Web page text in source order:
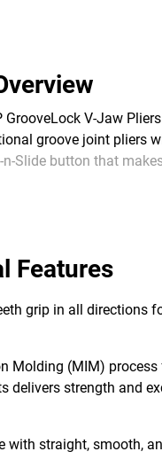
GrooveLock V-Jaw
groove joint pliers
n-Slide button that
The Multi-Groove
These water
comfort. Backed by
Guarantee.
Features
grip in all directions
Molding (MIM) process
delivers strength and
with straight, smooth,